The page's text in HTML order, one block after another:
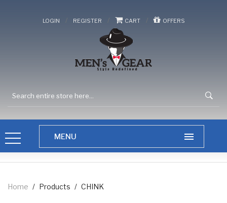
LOGIN / REGISTER / CART / OFFERS
Home / Products / CHINK